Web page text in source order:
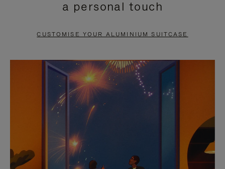
PAUSE
TO
UNMUTE
a personal touch
CUSTOMISE YOUR ALUMINIUM SUITCASE